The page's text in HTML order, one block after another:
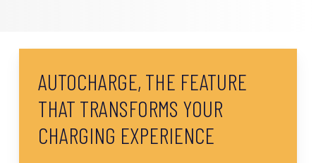
AUTOCHARGE, THE FEATURE
THAT TRANSFORMS YOUR
CHARGING EXPERIENCE